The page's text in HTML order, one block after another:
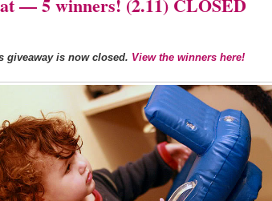
giveaway is now closed. View the winners here!